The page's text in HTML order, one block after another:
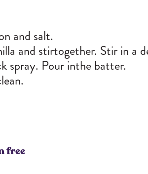
and salt.
and stirtogether. Stir in a
spray. Pour inthe batter.
free